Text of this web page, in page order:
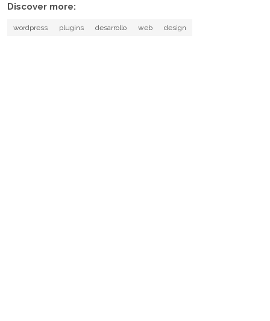
Discover more:
wordpress plugins desarrollo web design